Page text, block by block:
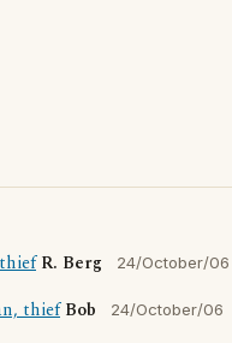
R. Berg 24/October/06
thief Bob 24/October/06